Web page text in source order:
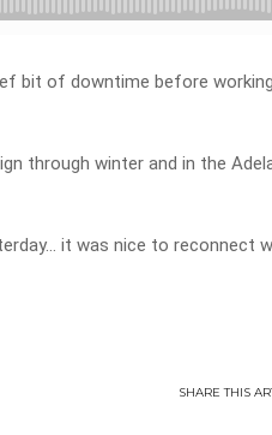
bit of downtime before
through winter and in the
it was nice to reconnect
SHARETHIS